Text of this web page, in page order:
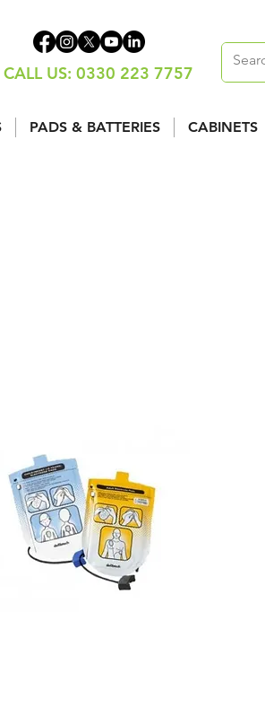
CALL US: 0330 223 7757
PADS & BATTERIES CABINETS